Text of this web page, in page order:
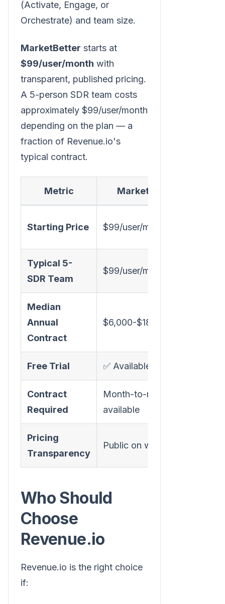
(Activate, Engage, or
Orchestrate) and team size.
MarketBetter starts at
$99/user/month with
transparent, published pricing.
A 5-person SDR team costs
approximately $99/user/month
depending on the plan — a
fraction of Revenue.io's
typical contract.
Metric MarketBetter
Starting Price $99/user/month
Typical 5-
SDR Team
$99/user/month
Median
Annual
Contract
$6,000-$18,000/year
Free Trial ✅ Available
Contract
Required
Month-to-month
available
Pricing
Transparency
Public on website
Who Should
Choose
Revenue.io
Revenue.io is the right choice
if: